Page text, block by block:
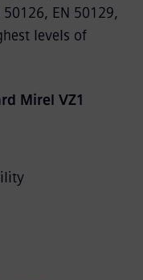
50126, EN 50129,
levels of
Mirel VZ1